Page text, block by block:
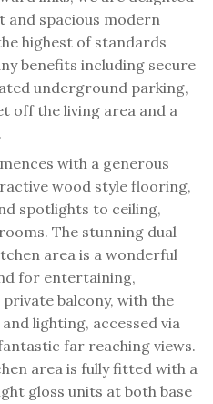
spacious modern
highest of standards
benefits including secure
underground parking,
off the living area and a
with a generous
wood style flooring,
spotlights to ceiling,
The stunning dual
area is a wonderful
for entertaining,
balcony, with the
lighting, accessed via
far reaching views.
area is fully fitted with a
gloss units at both base